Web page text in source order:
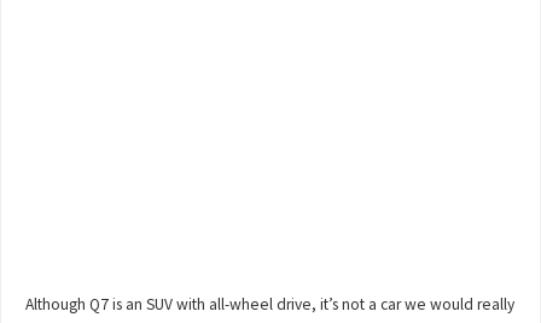
Although Q7 is an SUV with all-wheel drive, it’s not a car we would really